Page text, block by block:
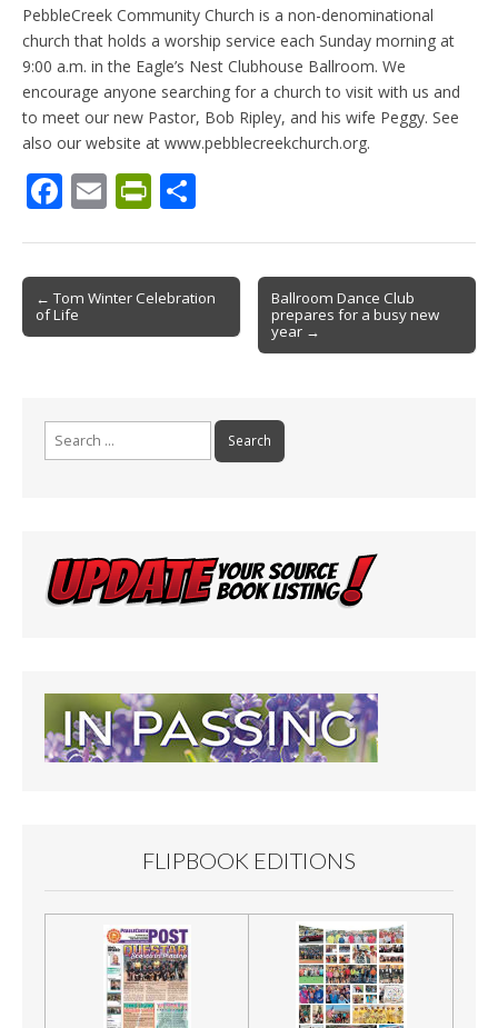
PebbleCreek Community Church is a non-denominational
church that holds a worship service each Sunday morning at
9:00 a.m. in the Eagle’s Nest Clubhouse Ballroom. We
encourage anyone searching for a church to visit with us and
to meet our new Pastor, Bob Ripley, and his wife Peggy. See
also our website at www.pebblecreekchurch.org.
F
b
o
E
l
Pr
ri
e
e
Post
navigation
← Tom Winter Celebration
of Life
Ballroom Dance Club
prepares for a busy new
year →
FLIPBOOK EDITIONS